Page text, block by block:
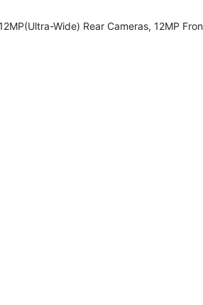
Wide) Rear Cameras, 12MP